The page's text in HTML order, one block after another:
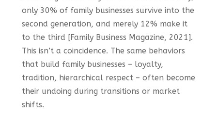
only 30% of family businesses survive into the
second generation, and merely 12% make it
to the third [Family Business Magazine, 2021].
This isn’t a coincidence. The same behaviors
that build family businesses – loyalty,
tradition, hierarchical respect – often become
their undoing during transitions or market
shifts.